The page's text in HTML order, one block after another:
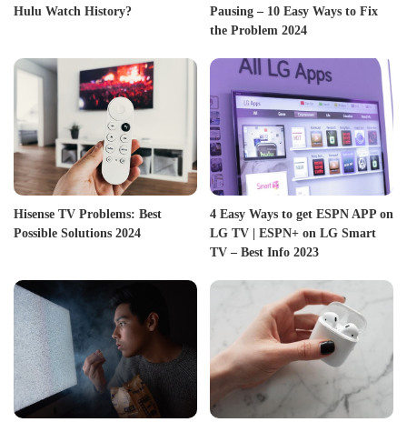
Hulu Watch History?
Pausing – 10 Easy Ways to Fix
the Problem 2024
Hisense TV Problems: Best
Possible Solutions 2024
4 Easy Ways to get ESPN APP on
LG TV | ESPN+ on LG Smart
TV – Best Info 2023